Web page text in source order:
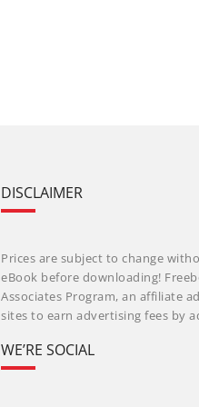
DISCLAIMER
Prices are subject to change
eBook before downloading!
Associates Program, an affiliate
sites to earn advertising fees by
WE’RE SOCIAL